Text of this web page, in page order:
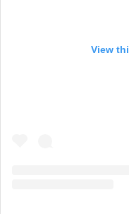
View